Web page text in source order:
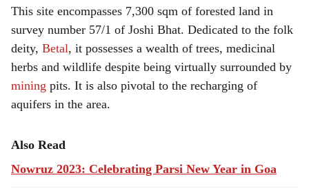
This site encompasses 7,300 sqm of forested land in
survey number 57/1 of Joshi Bhat. Dedicated to the folk
deity, Betal, it possesses a wealth of trees, medicinal
herbs and wildlife despite being virtually surrounded by
mining pits. It is also pivotal to the recharging of
aquifers in the area.
Also Read
Nowruz 2023: Celebrating Parsi New Year in Goa